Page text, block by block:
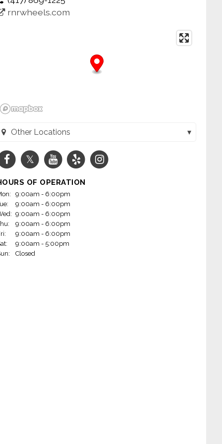
rnrwheels.com
Other Locations
Wheels - Jacksonville (Jacksonville, AR)
Wheels - Little Rock on Mabelvale (Little Rock, AR)
Wheels - Conway (Conway, AR)
Wheels - Fayetteville, AR (Fayetteville, AR)
Wheels - Rogers (Rogers, AR)
Wheels - Little Rock on Markham (Little Rock, AR)
- Fort Smith (Fort Smith, AR)
- Paragould (Paragould, AR)
- Hot Springs (Hot Springs, AR)
OF OPERATION
9:00am - 6:00pm
9:00am - 6:00pm
9:00am - 6:00pm
9:00am - 6:00pm
9:00am - 6:00pm
9:00am - 5:00pm
Closed